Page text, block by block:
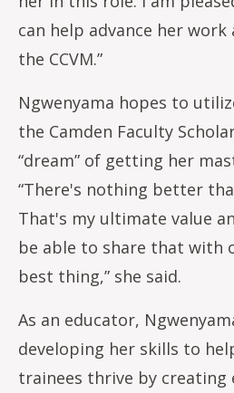
can help advance her
the CCVM.”
Ngwenyama hopes to
the Camden Faculty
“dream” of getting her
“There's nothing better
That's my ultimate value
be able to share that with
best thing,” she said.
As an educator,
developing her skills to
trainees thrive by creating